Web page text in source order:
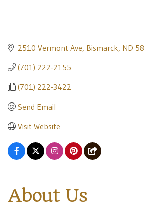
2510 Vermont Ave Bismarck ND
(701) 222-2155
(701) 222-3422
Send Email
Visit Website
About Us